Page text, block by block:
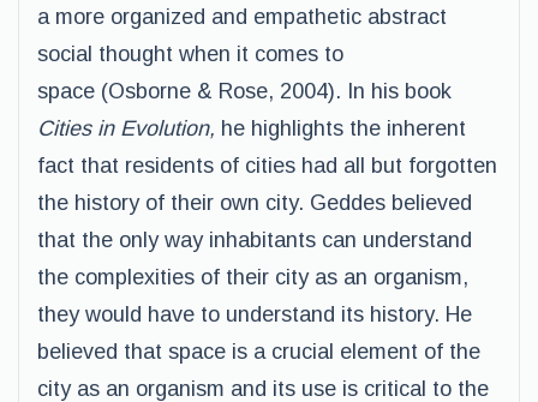
a more organized and empathetic abstract
social thought when it comes to
space (Osborne & Rose, 2004). In his book
Cities in Evolution, he highlights the inherent
fact that residents of cities had all but forgotten
the history of their own city. Geddes believed
that the only way inhabitants can understand
the complexities of their city as an organism,
they would have to understand its history. He
believed that space is a crucial element of the
city as an organism and its use is critical to the